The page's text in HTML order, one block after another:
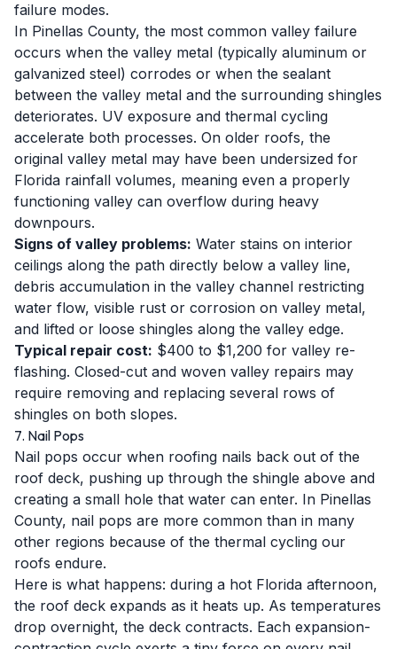
failure modes.
In Pinellas County, the most common valley failure
occurs when the valley metal (typically aluminum or
galvanized steel) corrodes or when the sealant
between the valley metal and the surrounding shingles
deteriorates. UV exposure and thermal cycling
accelerate both processes. On older roofs, the
original valley metal may have been undersized for
Florida rainfall volumes, meaning even a properly
functioning valley can overflow during heavy
downpours.
Signs of valley problems: Water stains on interior
ceilings along the path directly below a valley line,
debris accumulation in the valley channel restricting
water flow, visible rust or corrosion on valley metal,
and lifted or loose shingles along the valley edge.
Typical repair cost: $400 to $1,200 for valley re-
flashing. Closed-cut and woven valley repairs may
require removing and replacing several rows of
shingles on both slopes.
7. Nail Pops
Nail pops occur when roofing nails back out of the
roof deck, pushing up through the shingle above and
creating a small hole that water can enter. In Pinellas
County, nail pops are more common than in many
other regions because of the thermal cycling our
roofs endure.
Here is what happens: during a hot Florida afternoon,
the roof deck expands as it heats up. As temperatures
drop overnight, the deck contracts. Each expansion-